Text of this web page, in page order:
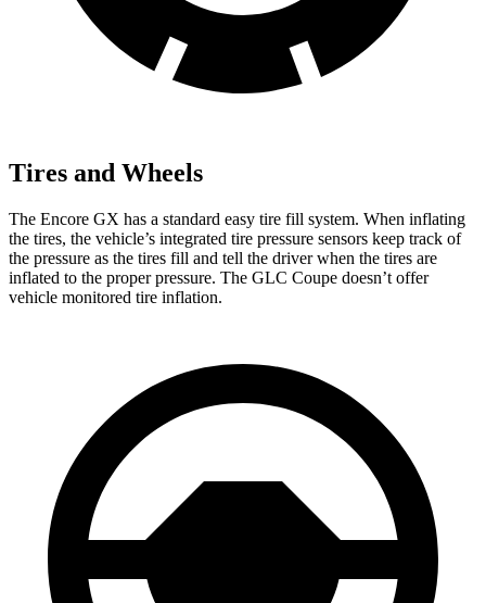
Tires and Wheels
The Encore GX has a standard easy tire fill system. When inflating
the tires, the vehicle’s integrated tire pressure sensors keep track of
the pressure as the tires fill and tell the driver when the tires are
inflated to the proper pressure. The GLC Coupe doesn’t offer
vehicle monitored tire inflation.